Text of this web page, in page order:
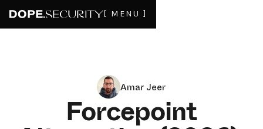
[ MENU ]
Amar Jeer
Forcepoint